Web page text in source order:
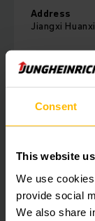
Consent
This website
We use
provide social
We also share
Address
Jiangxi
Wugongshan
Economic
Nanchang City
Jiangxi
CONTACT